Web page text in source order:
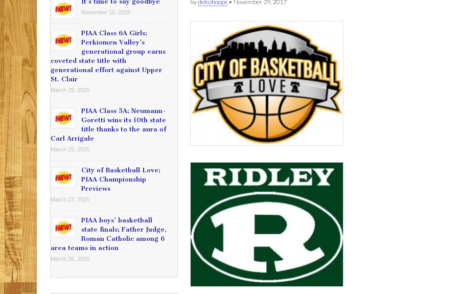
bydelcohoops • November 29, 2017
November 10, 2025
PIAA Class 6A Girls:
Perkiomen Valley’s
generational group earns
coveted state title with
generational effort against Upper
St. Clair
March 29, 2025
PIAA Class 5A: Neumann-
Goretti wins its 10th state
title thanks to the aura of
Carl Arrigale
March 29, 2025
City of Basketball Love:
PIAA Championship
Previews
March 27, 2025
PIAA boys’ basketball
state finals: Father Judge,
Roman Catholic among 6
area teams in action
March 26, 2025